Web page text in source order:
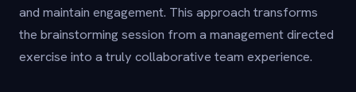
and maintain engagement. This approach transforms
the brainstorming session from a management directed
exercise into a truly collaborative team experience.